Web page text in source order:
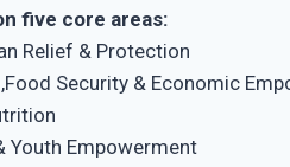
five core areas:
Relief & Protection
Security & Economic
Youth Empowerment